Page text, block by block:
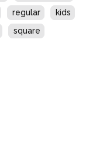
regular
kids
square